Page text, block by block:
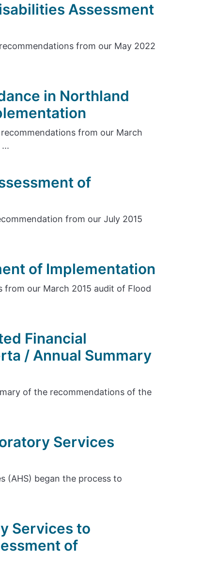
Assessment
from our May 2022
in Northland
from our March
of
from our July 2015
of Implementation
from our March 2015 audit of Flood
Financial
/ Annual Summary
of the recommendations of the
Services
(AHS) began the process to
Services to
of